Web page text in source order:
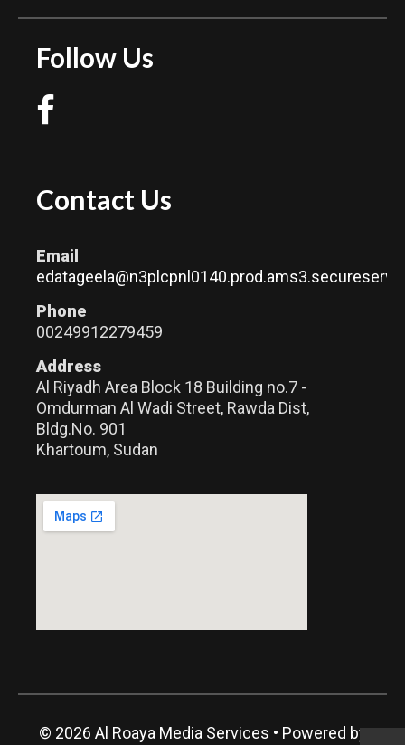
Follow Us
Contact Us
Email
Phone
00249912279459
Address
Al Riyadh Area Block 18 Building no.7 -
Omdurman Al Wadi Street, Rawda Dist,
Bldg.No. 901
Khartoum, Sudan
© 2026 Al Roaya Media Services • Powered by